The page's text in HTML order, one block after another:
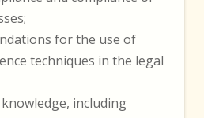
for the use of
techniques in the legal
including